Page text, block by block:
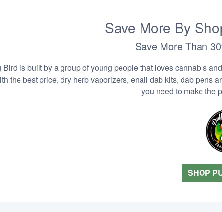
Save More By
Save More Than
Bird is built by a group of young people that loves cannabis
the best price, dry herb vaporizers, enail dab kits, dab pens
you need to make the
SHOP